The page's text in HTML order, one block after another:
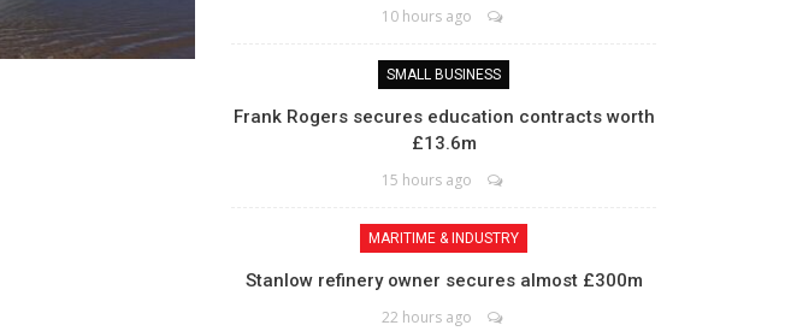
10 hours ago
SMALL BUSINESS
Frank Rogers secures education contracts worth
£13.6m
15 hours ago
MARITIME & INDUSTRY
Stanlow refinery owner secures almost £300m
22 hours ago